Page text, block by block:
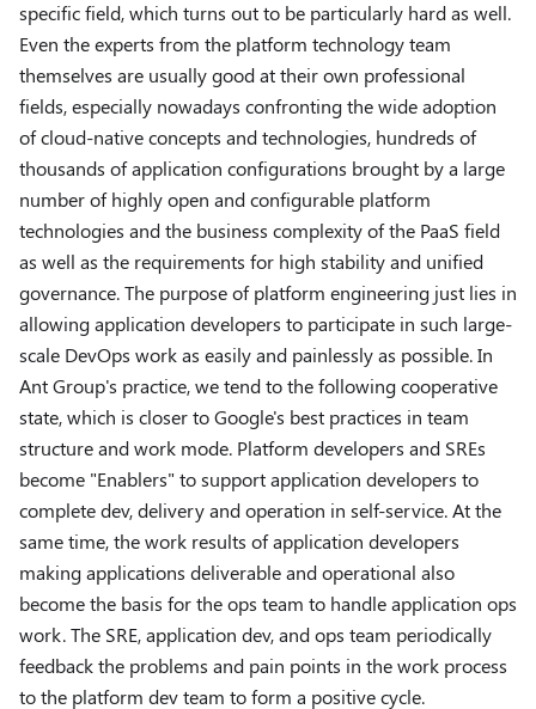
specific field, which turns out to be particularly hard as well.
Even the experts from the platform technology team
themselves are usually good at their own professional
fields, especially nowadays confronting the wide adoption
of cloud-native concepts and technologies, hundreds of
thousands of application configurations brought by a large
number of highly open and configurable platform
technologies and the business complexity of the PaaS field
as well as the requirements for high stability and unified
governance. The purpose of platform engineering just lies in
allowing application developers to participate in such large-
scale DevOps work as easily and painlessly as possible. In
Ant Group's practice, we tend to the following cooperative
state, which is closer to Google's best practices in team
structure and work mode. Platform developers and SREs
become "Enablers" to support application developers to
complete dev, delivery and operation in self-service. At the
same time, the work results of application developers
making applications deliverable and operational also
become the basis for the ops team to handle application ops
work. The SRE, application dev, and ops team periodically
feedback the problems and pain points in the work process
to the platform dev team to form a positive cycle.